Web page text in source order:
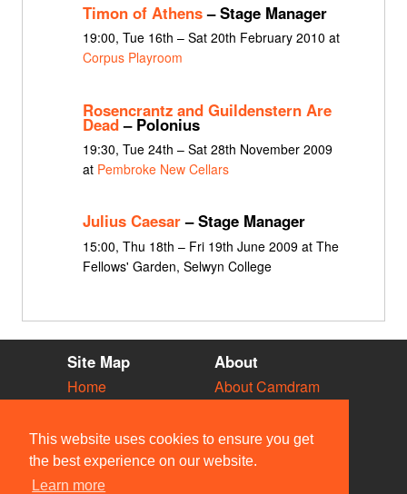
This website uses cookies to ensure you get
the best experience on our website.
Learn more
Timon of Athens– Stage Manager
19:00, Tue 16th – Sat 20th February 2010 at
Corpus Playroom
Rosencrantz and Guildenstern Are
Dead– Polonius
19:30, Tue 24th – Sat 28th November 2009
at Pembroke New Cellars
Julius Caesar– Stage Manager
15:00, Thu 18th – Fri 19th June 2009 at The
Fellows' Garden, Selwyn College
Site Map
Home
Vacancies
Societies
Venues
About
About Camdram
Privacy & Cookies
User Guidelines